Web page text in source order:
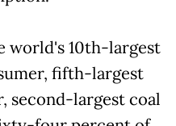
world's 10th-largest
fifth-largest
second-largest coal